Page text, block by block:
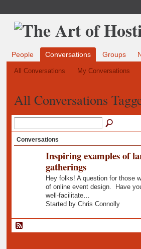
People Conversations Groups
All Conversations My Conversations
All Conversations
Conversations
Inspiring examples of
gatherings
Hey folks! A question for those
of online event design. Have
well-facilitate…
Started by Chris Connolly